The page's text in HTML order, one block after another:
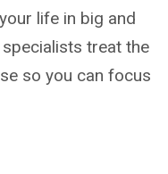
life in big and
specialists treat the
so you can focus